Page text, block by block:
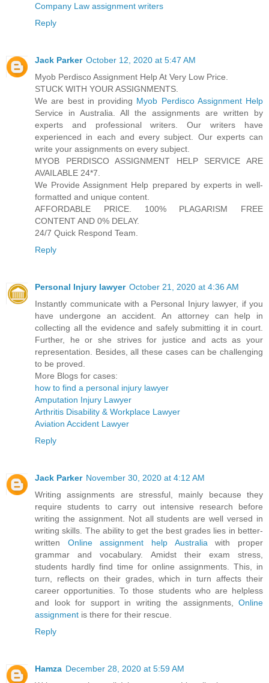
Company Law assignment writers
Reply
Jack Parker October 12, 2020 at 5:47 AM
Myob Perdisco Assignment Help At Very Low Price.
STUCK WITH YOUR ASSIGNMENTS.
We are best in providing Myob Perdisco Assignment Help
Service in Australia. All the assignments are written by
experts and professional writers. Our writers have
experienced in each and every subject. Our experts can
write your assignments on every subject.
MYOB PERDISCO ASSIGNMENT HELP SERVICE ARE
AVAILABLE 24*7.
We Provide Assignment Help prepared by experts in well-
formatted and unique content.
AFFORDABLE PRICE. 100% PLAGARISM FREE
CONTENT AND 0% DELAY.
24/7 Quick Respond Team.
Reply
Personal Injury lawyer October 21, 2020 at 4:36 AM
Instantly communicate with a Personal Injury lawyer, if you
have undergone an accident. An attorney can help in
collecting all the evidence and safely submitting it in court.
Further, he or she strives for justice and acts as your
representation. Besides, all these cases can be challenging
to be proved.
More Blogs for cases:
how to find a personal injury lawyer
Amputation Injury Lawyer
Arthritis Disability & Workplace Lawyer
Aviation Accident Lawyer
Reply
Jack Parker November 30, 2020 at 4:12 AM
Writing assignments are stressful, mainly because they
require students to carry out intensive research before
writing the assignment. Not all students are well versed in
writing skills. The ability to get the best grades lies in better-
written Online assignment help Australiawith proper
grammar and vocabulary. Amidst their exam stress,
students hardly find time for online assignments. This, in
turn, reflects on their grades, which in turn affects their
career opportunities. To those students who are helpless
and look for support in writing the assignments, Online
assignment is there for their rescue.
Reply
Hamza December 28, 2020 at 5:59 AM